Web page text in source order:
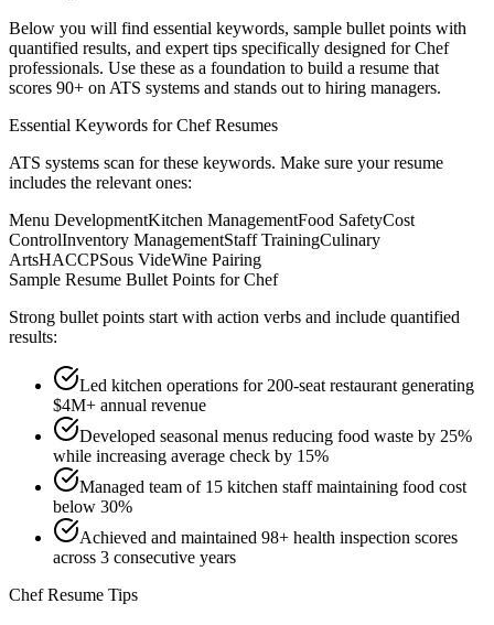
Below you will find essential keywords, sample bullet points with
quantified results, and expert tips specifically designed for Chef
professionals. Use these as a foundation to build a resume that
scores 90+ on ATS systems and stands out to hiring managers.
Essential Keywords forChefResumes
ATS systems scan for these keywords. Make sure your resume
includes the relevant ones:
Menu DevelopmentKitchen ManagementFood SafetyCost
ControlInventory ManagementStaff TrainingCulinary
ArtsHACCPSous VideWine Pairing
Sample Resume Bullet Points forChef
Strong bullet points start with action verbs and include quantified
results:
Led kitchen operations for 200-seat restaurant generating
$4M+ annual revenue
Developed seasonal menus reducing food waste by 25%
while increasing average check by 15%
Managed team of 15 kitchen staff maintaining food cost
below 30%
Achieved and maintained 98+ health inspection scores
across 3 consecutive years
ChefResume Tips